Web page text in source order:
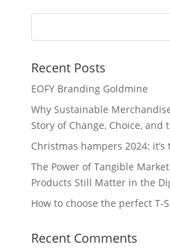
Recent Posts
EOFY Branding Goldmine
Why Sustainable
Story of Change, Choice, and
Christmas hampers 2024:
The Power of Tangible
Products Still Matter in the
How to choose the perfect T-
Recent Comments